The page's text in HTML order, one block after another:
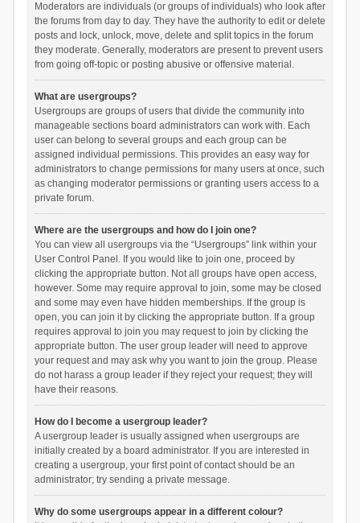
Moderators are individuals (or groups of individuals) who look after
the forums from day to day. They have the authority to edit or delete
posts and lock, unlock, move, delete and split topics in the forum
they moderate. Generally, moderators are present to prevent users
from going off-topic or posting abusive or offensive material.
What are usergroups?
Usergroups are groups of users that divide the community into
manageable sections board administrators can work with. Each
user can belong to several groups and each group can be
assigned individual permissions. This provides an easy way for
administrators to change permissions for many users at once, such
as changing moderator permissions or granting users access to a
private forum.
Where are the usergroups and how do I join one?
You can view all usergroups via the “Usergroups” link within your
User Control Panel. If you would like to join one, proceed by
clicking the appropriate button. Not all groups have open access,
however. Some may require approval to join, some may be closed
and some may even have hidden memberships. If the group is
open, you can join it by clicking the appropriate button. If a group
requires approval to join you may request to join by clicking the
appropriate button. The user group leader will need to approve
your request and may ask why you want to join the group. Please
do not harass a group leader if they reject your request; they will
have their reasons.
How do I become a usergroup leader?
A usergroup leader is usually assigned when usergroups are
initially created by a board administrator. If you are interested in
creating a usergroup, your first point of contact should be an
administrator; try sending a private message.
Why do some usergroups appear in a different colour?